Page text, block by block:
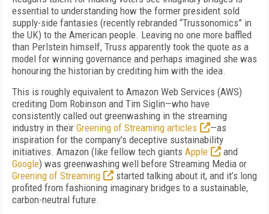
essential to understanding how the former president sold
supply-side fantasies (recently rebranded “Trussonomics” in
the UK) to the American people. Leaving no one more baffled
than Perlstein himself, Truss apparently took the quote as a
model for winning governance and perhaps imagined she was
honouring the historian by crediting him with the idea.
This is roughly equivalent to Amazon Web Services (AWS)
crediting Dom Robinson and Tim Sig­lin—who have
consistently called out green­wash­ing in the streaming
industry in their Green­ing of Streaming articles
—as
inspiration for the company’s deceptive sustainability
initiatives. Amazon (like fellow tech giants Apple
and
Google) was greenwashing well before Streaming Media or
Greening of Streaming
started talking about it, and it’s long
profited from fashioning imaginary bridges to a sustainable,
carbon-neutral future.